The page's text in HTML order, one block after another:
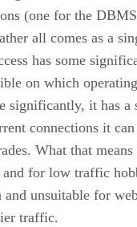
(one for the
all comes as a
has some
on which
significantly, it has a
connections it
What that
for low traffic
and unsuitable for
traffic.